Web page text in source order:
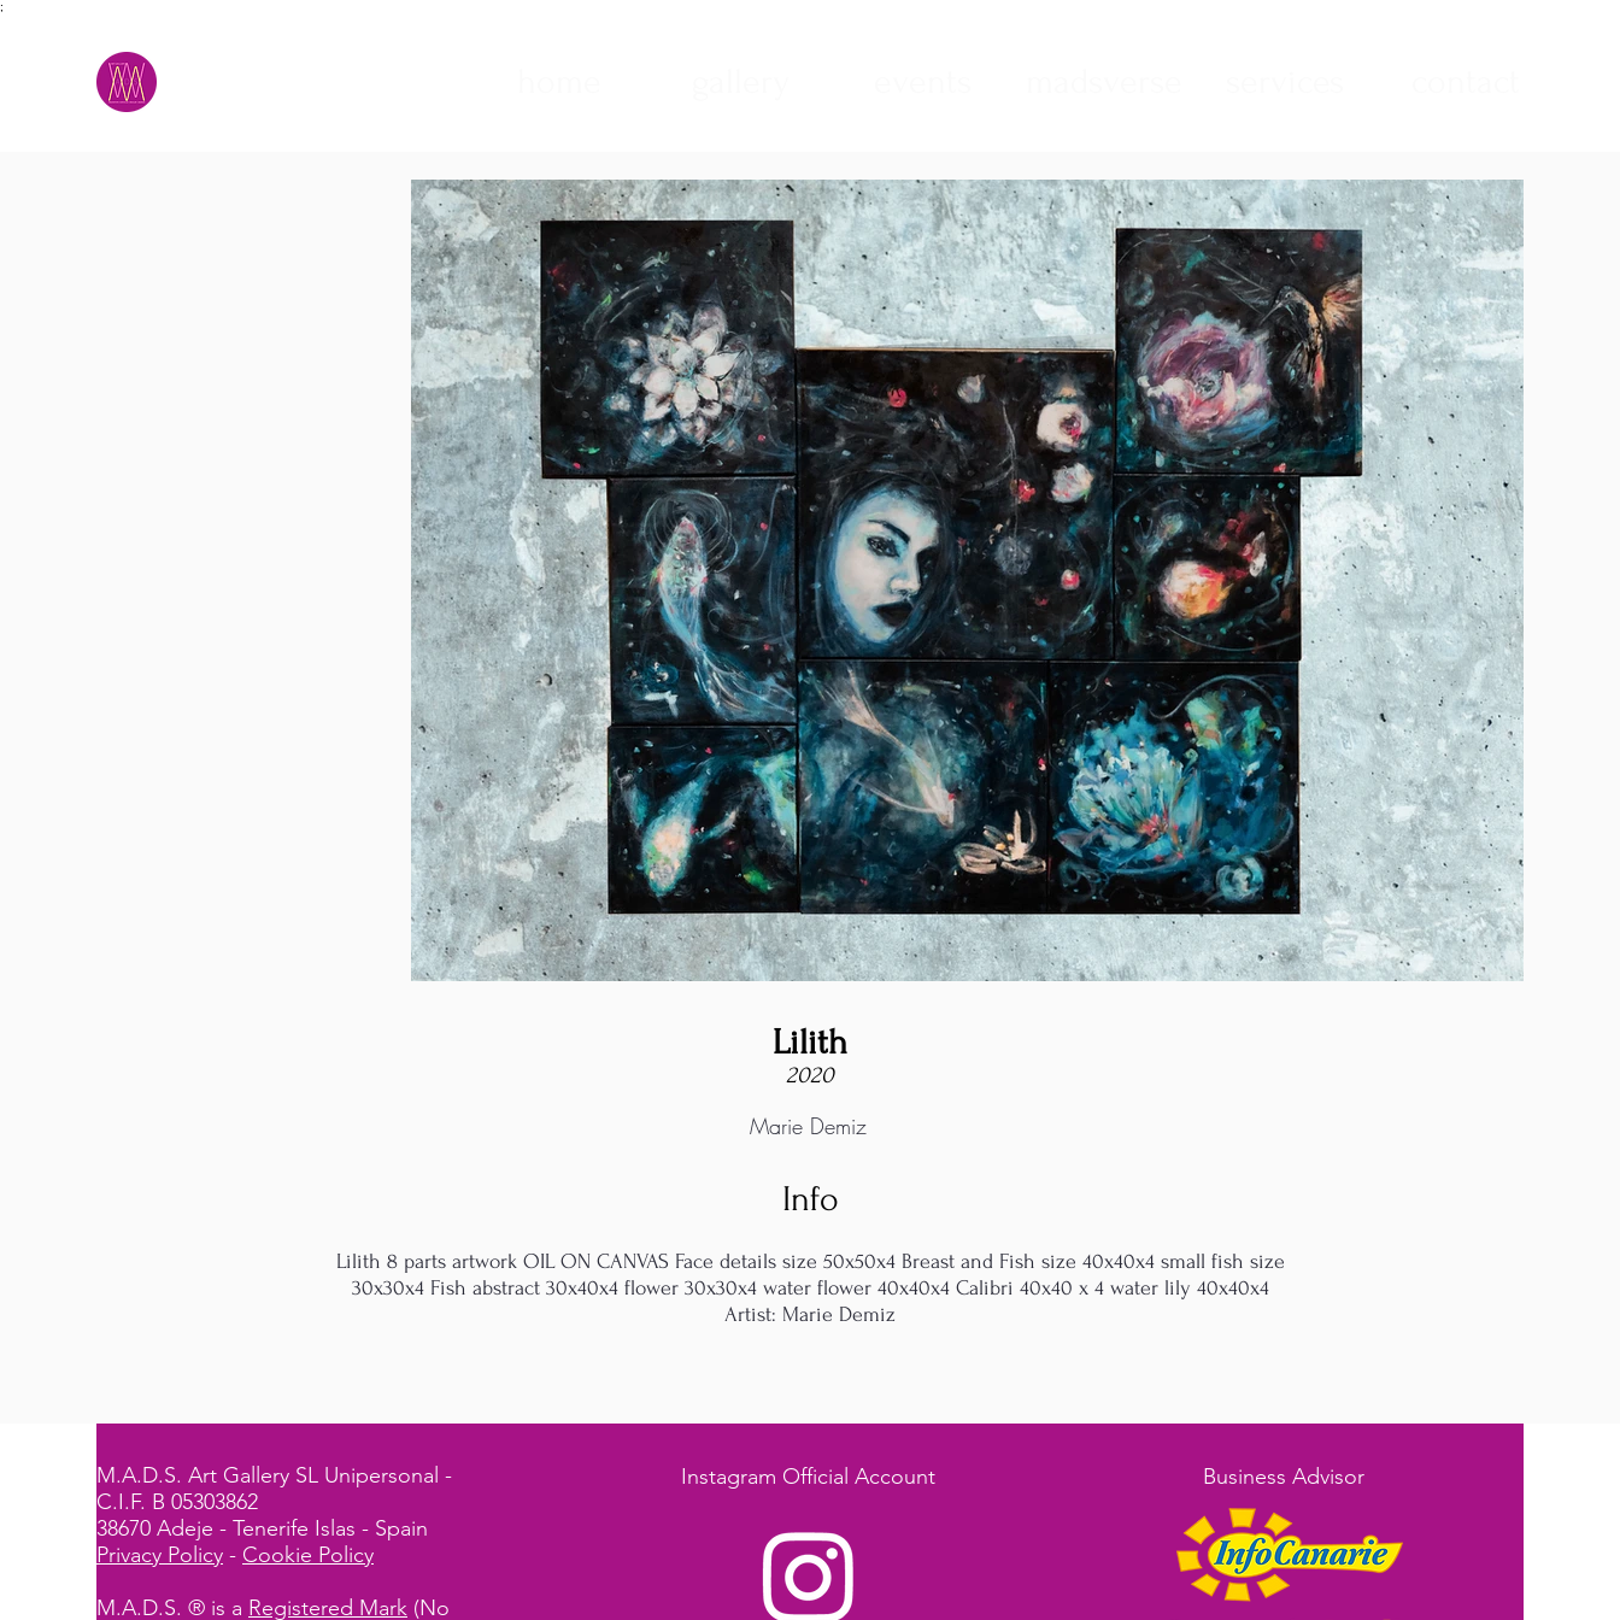
;
Lilith
2020
Marie Demiz
Info
Lilith 8 parts artwork OIL ON CANVAS Face details size 50x50x4 Breast and Fish size 40x40x4 small fish size
30x30x4 Fish abstract 30x40x4 flower 30x30x4 water flower 40x40x4 Calibri 40x40 x 4 water lily 40x40x4
Artist: Marie Demiz
M.A.D.S. Art Gallery SL Unipersonal -
C.I.F. B 05303862
38670 Adeje - Tenerife Islas - Spain
Privacy Policy - Cookie Policy
M.A.D.S. ® is a Registered Mark (No
Instagram Official Account Business Advisor